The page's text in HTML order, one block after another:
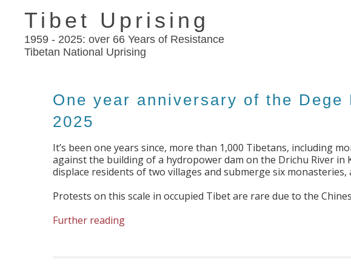
Tibet Uprising
1959 - 2025: over 66 Years of Resistance
Tibetan National Uprising
One year anniversary of the Dege
2025
It’s been one years since, more than 1,000 Tibetans, including
against the building of a hydropower dam on the Drichu River in
displace residents of two villages and submerge six monasteries,
Protests on this scale in occupied Tibet are rare due to the
Further reading